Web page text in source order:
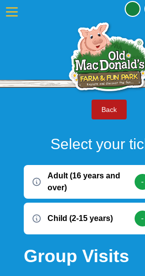
Back
Select your
Adult (16 years and
over)
-
Child (2-15 years) -
Group Visits